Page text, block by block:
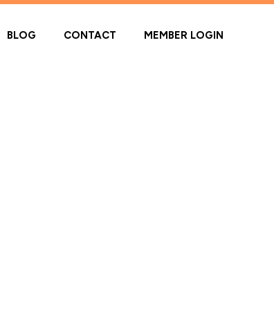
BLOG CONTACT MEMBER LOGIN